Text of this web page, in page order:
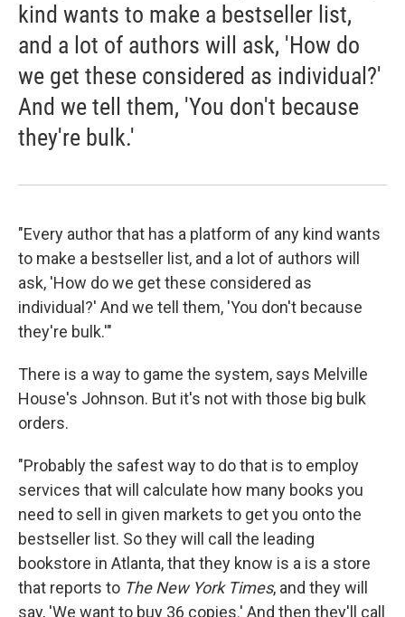
kind wants to make a bestseller list,
and a lot of authors will ask, 'How do
we get these considered as individual?'
And we tell them, 'You don't because
they're bulk.'
"Every author that has a platform of any kind wants
to make a bestseller list, and a lot of authors will
ask, 'How do we get these considered as
individual?' And we tell them, 'You don't because
they're bulk.'"
There is a way to game the system, says Melville
House's Johnson. But it's not with those big bulk
orders.
"Probably the safest way to do that is to employ
services that will calculate how many books you
need to sell in given markets to get you onto the
bestseller list. So they will call the leading
bookstore in Atlanta, that they know is a is a store
that reports to The New York Times, and they will
say, 'We want to buy 36 copies.' And then they'll call